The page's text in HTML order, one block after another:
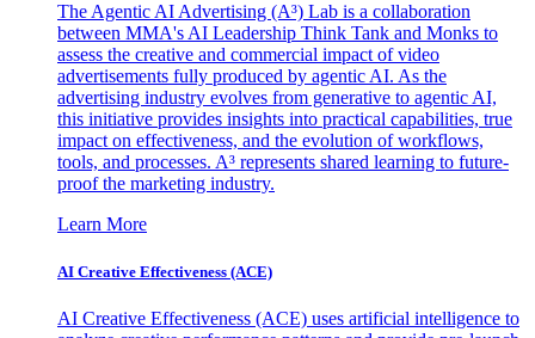
The Agentic AI Advertising (A³) Lab is a collaboration
between MMA's AI Leadership Think Tank and Monks to
assess the creative and commercial impact of video
advertisements fully produced by agentic AI. As the
advertising industry evolves from generative to agentic AI,
this initiative provides insights into practical capabilities, true
impact on effectiveness, and the evolution of workflows,
tools, and processes. A³ represents shared learning to future-
proof the marketing industry.
Learn More
AI Creative Effectiveness (ACE)
AI Creative Effectiveness (ACE) uses artificial intelligence to